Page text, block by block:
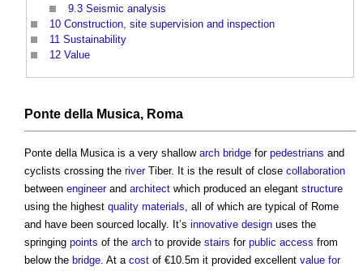
9.3 Seismic analysis
10 Construction, site supervision and inspection
11 Sustainability
12 Value
Ponte della Musica, Roma
Ponte della Musicais a very shallow arch bridge for pedestrians and
cyclists crossing the riverTiber. It is the result of close collaboration
between engineerand architect which produced an elegant structure
using the highest quality materials, all of which are typical of Rome
and have been sourced locally. It’s innovative design uses the
springing points of the arch to provide stairs for public access from
below the bridge. At a cost of €10.5m it provided excellent value for